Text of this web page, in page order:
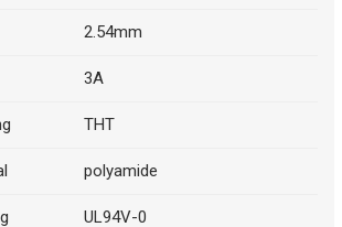
2.54mm
3A
THT
polyamide
UL94V-0